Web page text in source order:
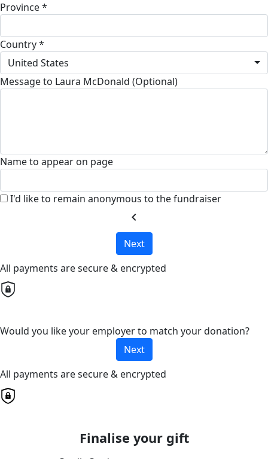
Province *
Country *
United States
Message to Laura McDonald (Optional)
Name to appear on page
I'd like to remain anonymous to the fundraiser
chevron_left
Next
All payments are secure & encrypted
Would you like your employer to match your donation?
Next
All payments are secure & encrypted
Finalise your gift